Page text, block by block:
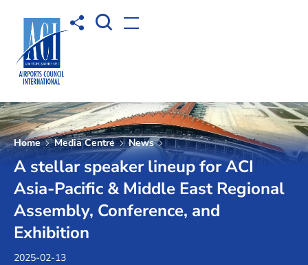
Share toOpen Search box
Open menu
Home Media Centre News
A stellar speaker lineup for ACI
Asia-Pacific & Middle East Regional
Assembly, Conference, and
Exhibition
2025-02-13